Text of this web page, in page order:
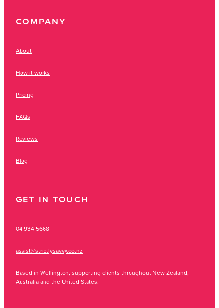
COMPANY
About
How it works
Pricing
FAQs
Reviews
Blog
GET IN TOUCH
04 934 5668
assist@strictlysavvy.co.nz
Based in Wellington, supporting clients throughout New Zealand,
Australia and the United States.